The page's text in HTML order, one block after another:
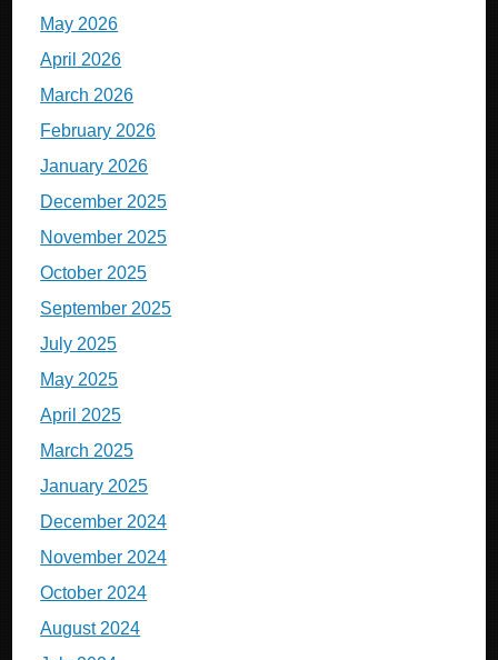
May 2026
April 2026
March 2026
February 2026
January 2026
December 2025
November 2025
October 2025
September 2025
July 2025
May 2025
April 2025
March 2025
January 2025
December 2024
November 2024
October 2024
August 2024